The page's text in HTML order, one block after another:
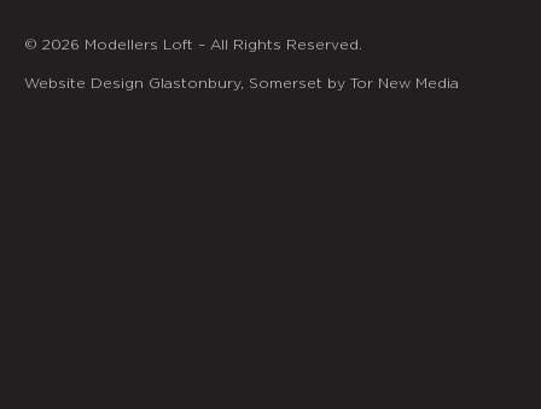
© 2026 Modellers Loft – All Rights Reserved.
Website Design Glastonbury, Somerset by Tor New Media